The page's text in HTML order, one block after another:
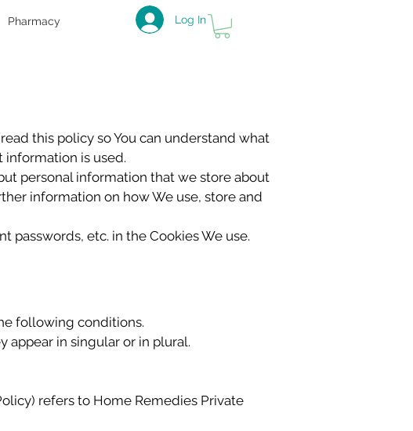
Pharmacy Log In
this policy so You can understand what
information is used.
personal information that we store about
information on how We use, store and
passwords, etc. in the Cookies We use.
following conditions.
appear in singular or in plural.
refers to Home Remedies Private